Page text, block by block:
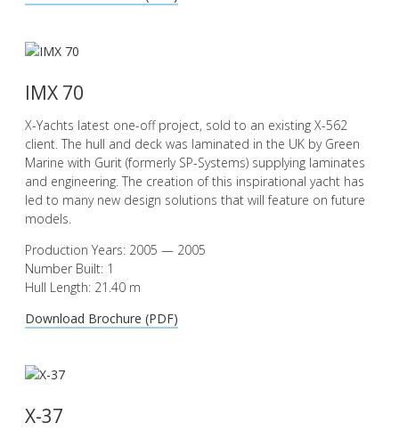
IMX 70
X-Yachts latest one-off project, sold to an existing X-562
client. The hull and deck was laminated in the UK by Green
Marine with Gurit (formerly SP-Systems) supplying laminates
and engineering. The creation of this inspirational yacht has
led to many new design solutions that will feature on future
models.
Production Years: 2005 — 2005
Number Built: 1
Hull Length: 21.40 m
Download Brochure (PDF)
X-37